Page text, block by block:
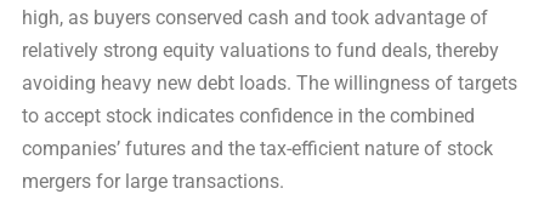
high, as buyers conserved cash and took advantage of
relatively strong equity valuations to fund deals, thereby
avoiding heavy new debt loads. The willingness of targets
to accept stock indicates confidence in the combined
companies’ futures and the tax-efficient nature of stock
mergers for large transactions.